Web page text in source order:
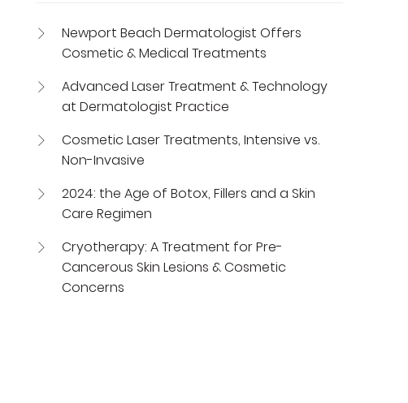
Newport Beach Dermatologist Offers
Cosmetic & Medical Treatments
Advanced Laser Treatment & Technology
at Dermatologist Practice
Cosmetic Laser Treatments, Intensive vs.
Non-Invasive
2024: the Age of Botox, Fillers and a Skin
Care Regimen
Cryotherapy: A Treatment for Pre-
Cancerous Skin Lesions & Cosmetic
Concerns